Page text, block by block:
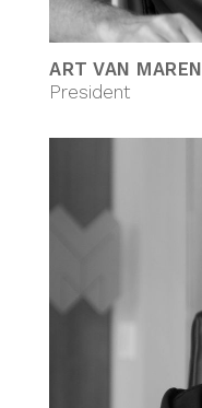
ART VAN MAREN
President